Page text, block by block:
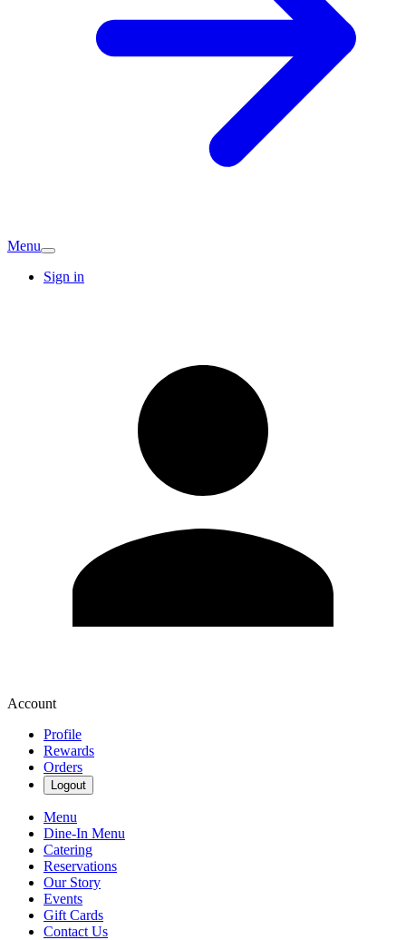
Menu
Sign in
Account
Profile
Rewards
Orders
Logout
Menu
Dine-In Menu
Catering
Reservations
Our Story
Events
Gift Cards
Contact Us